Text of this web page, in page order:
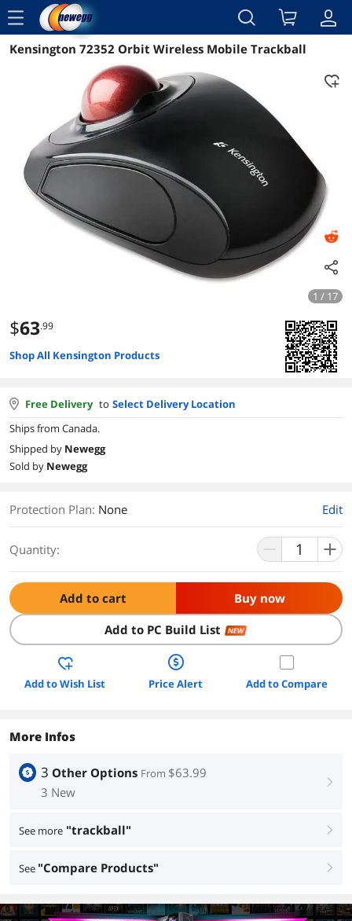
menu
Reviews Details Overview
Kensington 72352 Orbit Wireless Mobile Trackball
1 / 17
$63.99
Shop All Kensington Products
Free Delivery to Select Delivery Location
Ships from Canada.
Shipped by Newegg
Sold by Newegg
Protection Plan: None Edit
Quantity:
Add to cart Buy now
Add to PC Build List NEW
Add to Wish List Price Alert Add to Compare
More Infos
3 Other Options From $63.99
3 New
right
See more "trackball" right
See "Compare Products" right